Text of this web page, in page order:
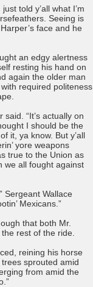
told y’all what I’m
Seeing is
face and he
an edgy alertness
resting his hand on
again the older man
required politeness
said. “It’s actually on
I should be the
it, ya know. But y’all
yore weapons
true to the Union as
we all fought against
Sergeant Wallace
Mexicans.”
that both Mr.
rest of the ride.
reining his horse
sprouted amid
from amid the